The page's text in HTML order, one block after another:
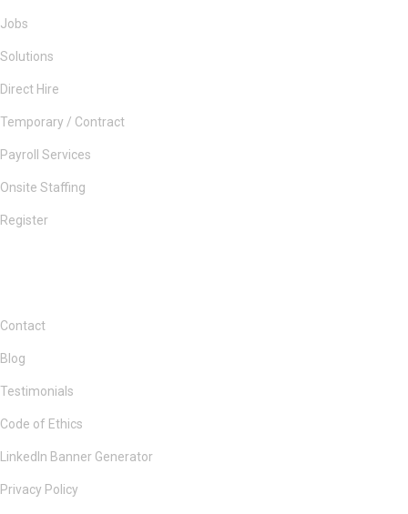
Jobs
Solutions
Direct Hire
Temporary / Contract
Payroll Services
Onsite Staffing
Register
Contact
Blog
Testimonials
Code of Ethics
LinkedIn Banner Generator
Privacy Policy